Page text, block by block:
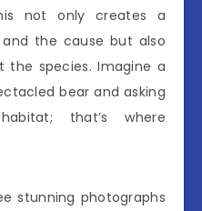
not only creates a
the cause but also
the species. Imagine a
bear and asking
that’s where
stunning photographs